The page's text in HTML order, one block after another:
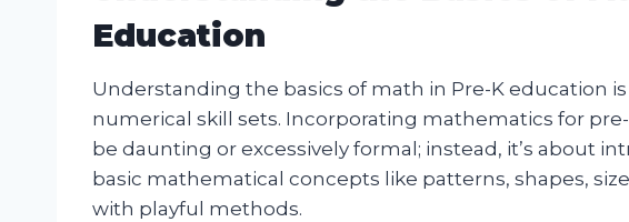
Education
Understanding the basics of math in Pre-K education
numerical skill sets. Incorporating mathematics for
be daunting or excessively formal; instead, it’s about
basic mathematical concepts like patterns, shapes,
with playful methods.